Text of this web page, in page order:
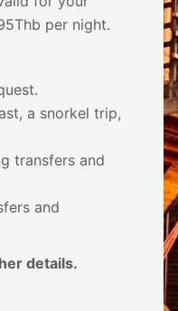
per night.
a snorkel trip,
transfers and
and
details.